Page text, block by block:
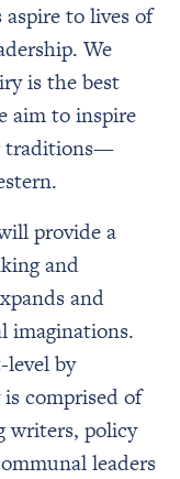
to lives of
We
is the best
aim to inspire
traditions—
provide a
and
and
imaginations.
level by
comprised of
writers, policy
leaders